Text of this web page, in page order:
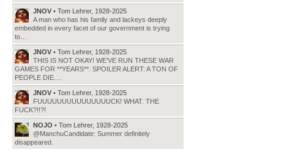
JNOV • Tom Lehrer, 1928-2025
A man who has his family and lackeys deeply
embedded in every facet of our government is trying
to…
JNOV • Tom Lehrer, 1928-2025
THIS IS NOT OKAY! WE’VE RUN THESE WAR
GAMES FOR **YEARS**. SPOILER ALERT: A TON OF
PEOPLE DIE.…
JNOV • Tom Lehrer, 1928-2025
FUUUUUUUUUUUUUUUCK! WHAT. THE
FUCK?!!?!
NOJO • Tom Lehrer, 1928-2025
@ManchuCandidate: Summer definitely
disappeared.